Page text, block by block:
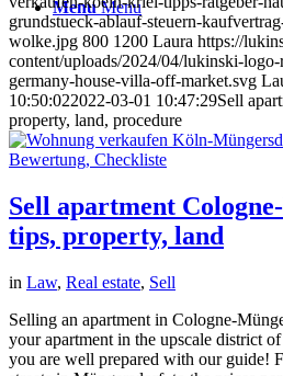
Menu Menu
grundstueck-ablauf-steuern-
wolke.jpg 800 1200 Laura https://
content/uploads/2024/04/lukinski-logo-
germany-house-villa-off-market.svg
10:50:022022-03-01 10:47:29Sell
property, land, procedure
Sell apartment
tips, property, land
in Law, Real estate, Sell
Selling an apartment in Cologne-
your apartment in the upscale district
you are well prepared with our guide!